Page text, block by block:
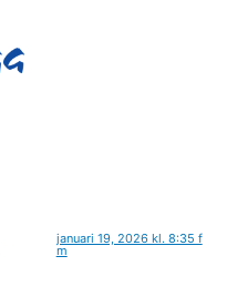
januari 19, 2026 kl. 8:35 f
m